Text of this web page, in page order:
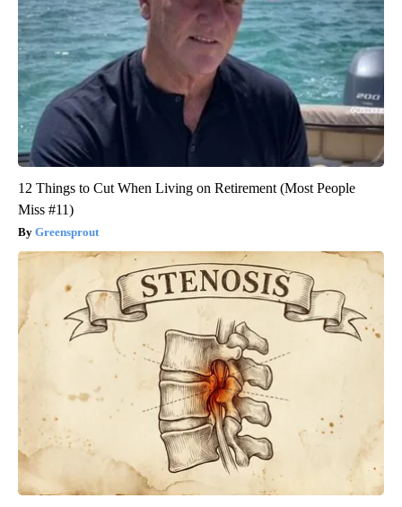
12 Things to Cut When Living on Retirement (Most People
Miss #11)
Greensprout